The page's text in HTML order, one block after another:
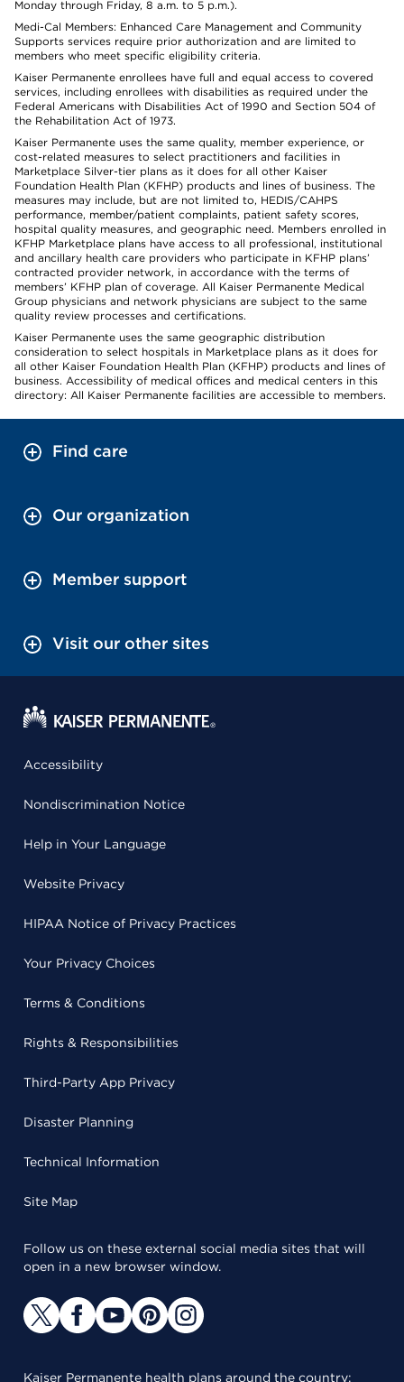
Monday through Friday, 8 a.m. to 5 p.m.).
Medi-Cal Members: Enhanced Care Management and Community
Supports services require prior authorization and are limited to
members who meet specific eligibility criteria.
Kaiser Permanente enrollees have full and equal access to covered
services, including enrollees with disabilities as required under the
Federal Americans with Disabilities Act of 1990 and Section 504 of
the Rehabilitation Act of 1973.
Kaiser Permanente uses the same quality, member experience, or
cost-related measures to select practitioners and facilities in
Marketplace Silver-tier plans as it does for all other Kaiser
Foundation Health Plan (KFHP) products and lines of business. The
measures may include, but are not limited to, HEDIS/CAHPS
performance, member/patient complaints, patient safety scores,
hospital quality measures, and geographic need. Members enrolled in
KFHP Marketplace plans have access to all professional, institutional
and ancillary health care providers who participate in KFHP plans’
contracted provider network, in accordance with the terms of
members’ KFHP plan of coverage. All Kaiser Permanente Medical
Group physicians and network physicians are subject to the same
quality review processes and certifications.
Kaiser Permanente uses the same geographic distribution
consideration to select hospitals in Marketplace plans as it does for
all other Kaiser Foundation Health Plan (KFHP) products and lines of
business. Accessibility of medical offices and medical centers in this
directory: All Kaiser Permanente facilities are accessible to members.
Find care
Our organization
Member support
Visit our other sites
Accessibility
Nondiscrimination Notice
Help in Your Language
Website Privacy
HIPAA Notice of Privacy Practices
Your Privacy Choices
Terms & Conditions
Rights & Responsibilities
Third-Party App Privacy
Disaster Planning
Technical Information
Site Map
Follow us on these external social media sites that will
open in a new browser window.
Kaiser Permanente health plans around the country: